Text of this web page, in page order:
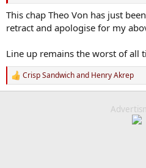
This chap Theo Von has just
retract and apologise for my
Line up remains the worst of all
R
e
Crisp Sandwichand Henry Akrep